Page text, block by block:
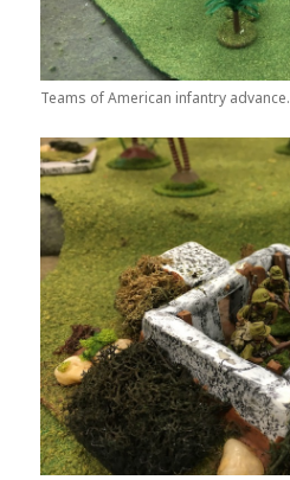
Teams of American infantry advance.